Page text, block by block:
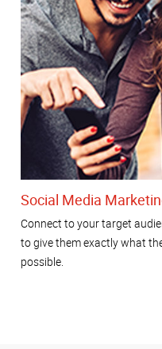
Social Media
Connect to your target
to give them exactly what
possible.